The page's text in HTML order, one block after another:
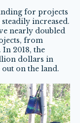
for projects
increased.
nearly doubled
from
In 2018, the
dollars in
on the land.